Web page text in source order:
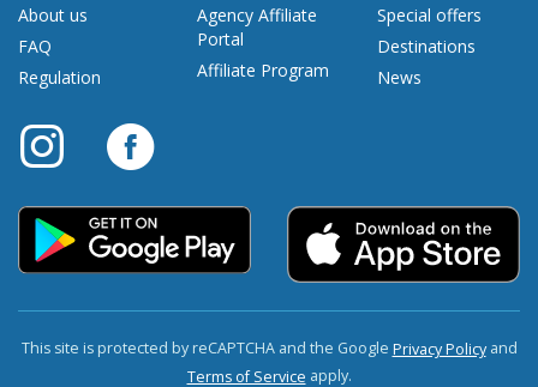
About us
FAQ
Regulation
Agency Affiliate
Portal
Affiliate Program
Special offers
Destinations
News
This site is protected by reCAPTCHA and the Google Privacy Policyand
Terms of Service apply.